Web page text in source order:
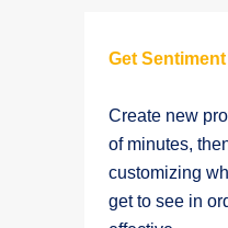
Get
Create new
of minutes,
customizing
get to see in